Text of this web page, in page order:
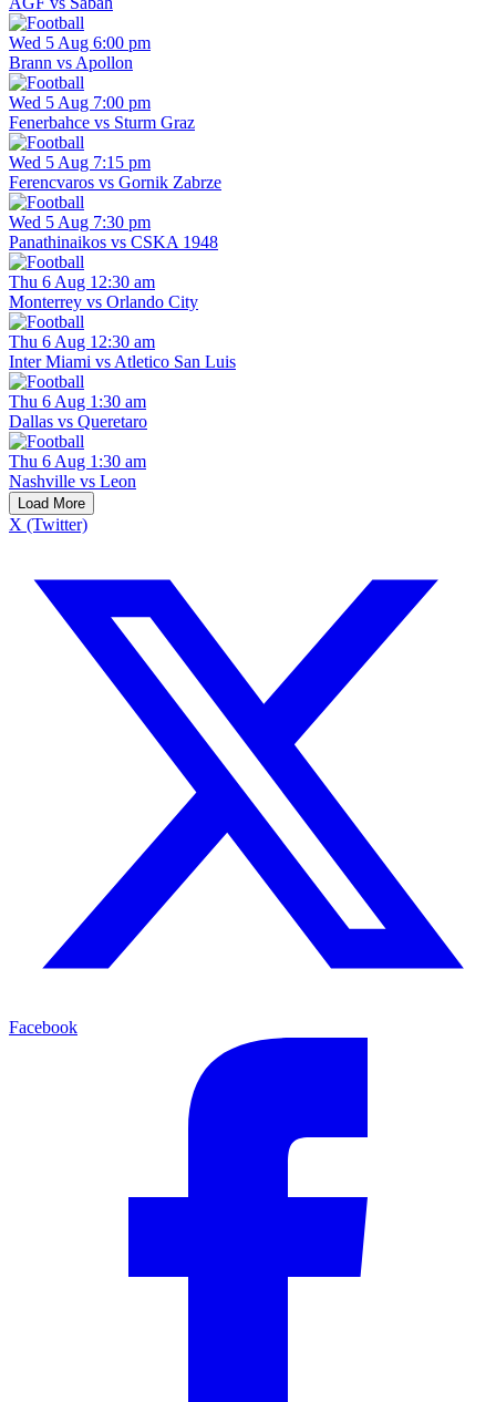
Wed 5 Aug 6:00 pm
Brann vs Apollon
Wed 5 Aug 7:00 pm
Fenerbahce vs Sturm Graz
Wed 5 Aug 7:15 pm
Ferencvaros vs Gornik Zabrze
Wed 5 Aug 7:30 pm
Panathinaikos vs CSKA 1948
Thu 6 Aug 12:30 am
Monterrey vs Orlando City
Thu 6 Aug 12:30 am
Inter Miami vs Atletico San Luis
Thu 6 Aug 1:30 am
Dallas vs Queretaro
Thu 6 Aug 1:30 am
Nashville vs Leon
Load More
X (Twitter)
Facebook